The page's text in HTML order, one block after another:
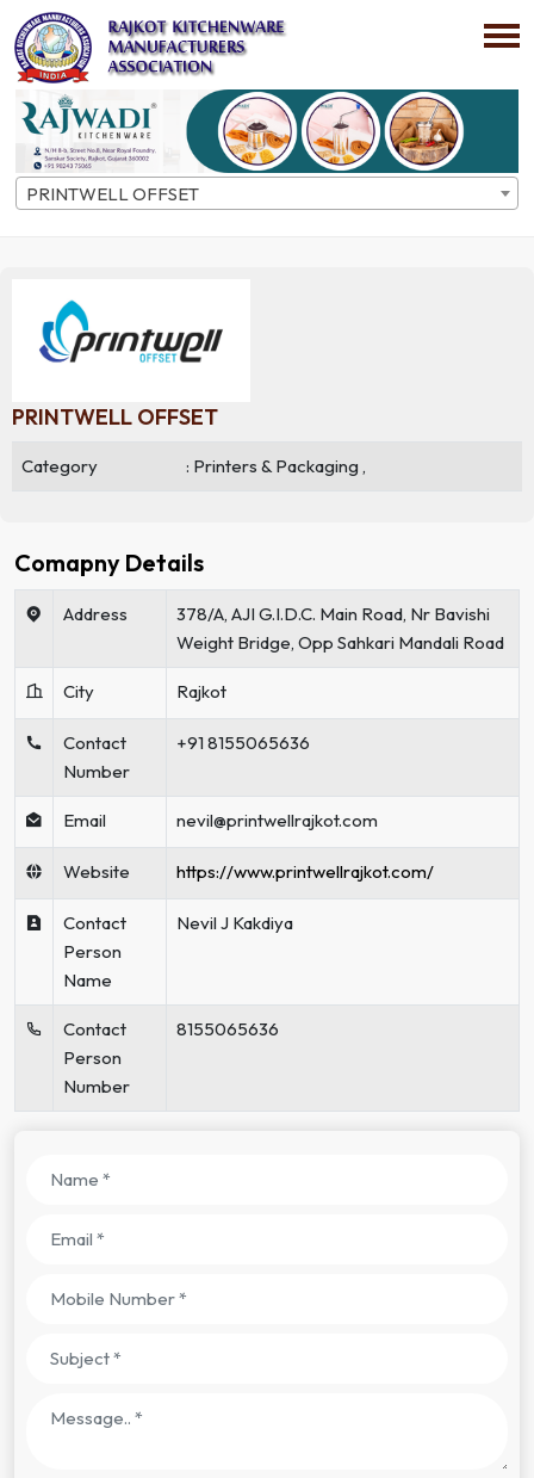
PRINTWELL OFFSET
Home Directory Company Details
PRINTWELL OFFSET
Category : Printers & Packaging ,
Comapny Details
Address
378/A, AJI G.I.D.C. Main Road, Nr Bavishi
Weight Bridge, Opp Sahkari Mandali Road
City Rajkot
Contact
Number
+91 8155065636
Email nevil@printwellrajkot.com
Website https://www.printwellrajkot.com/
Contact
Person
Name
Nevil J Kakdiya
Contact
Person
Number
8155065636